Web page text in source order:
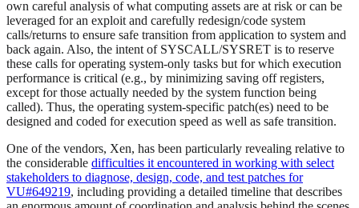
own careful analysis of what computing assets are at risk or can be
leveraged for an exploit and carefully redesign/code system
calls/returns to ensure safe transition from application to system and
back again. Also, the intent of SYSCALL/SYSRET is to reserve
these calls for operating system-only tasks but for which execution
performance is critical (e.g., by minimizing saving off registers,
except for those actually needed by the system function being
called). Thus, the operating system-specific patch(es) need to be
designed and coded for execution speed as well as safe transition.
One of the vendors, Xen, has been particularly revealing relative to
the considerable difficulties it encountered in working with select
stakeholders to diagnose, design, code, and test patches for
VU#649219, including providing a detailed timeline that describes